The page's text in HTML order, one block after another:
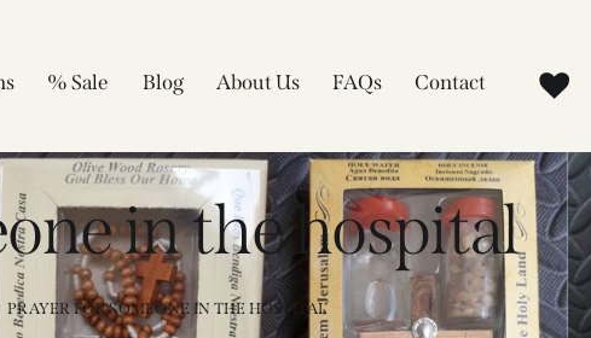
% Sale Blog About Us FAQs Contact
in the hospital
PRAYER FOR SOMEONE IN THE HOSPITAL